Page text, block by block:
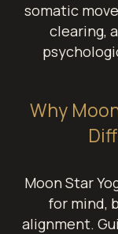
somatic
clearing,
Why
Moon Star
for mind,
alignment.